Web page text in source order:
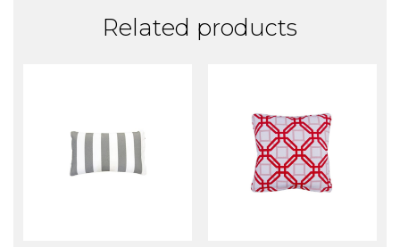
Related products